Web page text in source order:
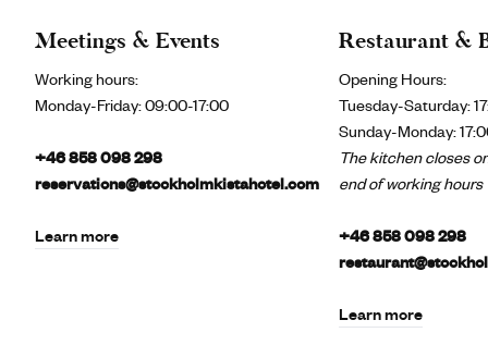
Meetings & Events
Working hours:
Monday-Friday:09:00-17:00
+46 858 098 298
reservations@stockholmkistahotel.com
Learn more
Restaurant &
Opening Hours:
Tuesday-Saturday:
Sunday-Monday:
The kitchen closes
end of working hours
+46 858 098 298
Learn more